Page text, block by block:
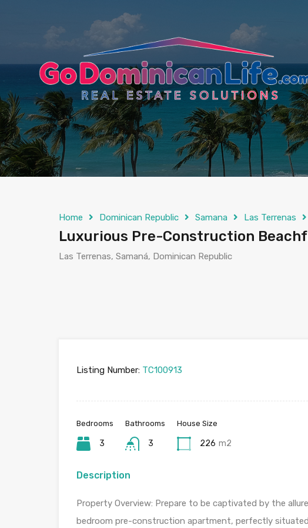
Home Dominican Republic Samana Las Terrenas
Luxurious Pre-Construction
Las Terrenas, Samaná, Dominican Republic
Listing Number: TC100913
Bedrooms
3
Bathrooms
3
House Size
226 m2
Description
Property Overview: Prepare to be captivated by the
bedroom pre-construction apartment, perfectly